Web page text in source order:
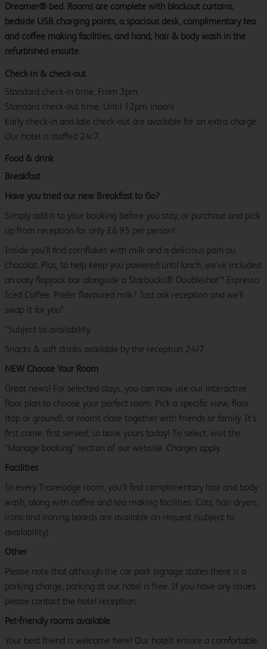
Dreamer® bed. Rooms are complete with blackout curtains,
bedside USB charging points, a spacious desk, complimentary tea
and coffee making facilities, and hand, hair & body wash in the
refurbished ensuite.
Check-in & check-out
Standard check-in time: From 3pm.
Standard check-out time: Until 12pm (noon)
Early check-in and late check-out are available for an extra charge.
Our hotel is staffed 24/7.
Food & drink
Breakfast
Have you tried our new Breakfast to Go?
Simply add it to your booking before you stay, or purchase and pick
up from reception for only £6.95 per person!
Inside you’ll find cornflakes with milk and a delicious pain au
chocolat. Plus, to help keep you powered until lunch, we’ve included
an oaty flapjack bar alongside a Starbucks® Doubleshot™ Espresso
Iced Coffee. Prefer flavoured milk? Just ask reception and we’ll
swap it for you*.
*Subject to availability.
Snacks & soft drinks available by the reception 24/7.
NEW Choose Your Room
Great news! For selected stays, you can now use our interactive
floor plan to choose your perfect room. Pick a specific view, floor
(top or ground), or rooms close together with friends or family. It’s
first come, first served, so book yours today! To select, visit the
"Manage booking" section of our website. Charges apply.
Facilities
In every Travelodge room, you’ll find complimentary hair and body
wash, along with coffee and tea making facilities. Cots, hair dryers,
irons and ironing boards are available on request (subject to
availability).
Other
Please note that although the car park signage states there is a
parking charge, parking at our hotel is free. If you have any issues
please contact the hotel reception.
Pet-friendly rooms available
Your best friend is welcome here! Our hotels ensure a comfortable